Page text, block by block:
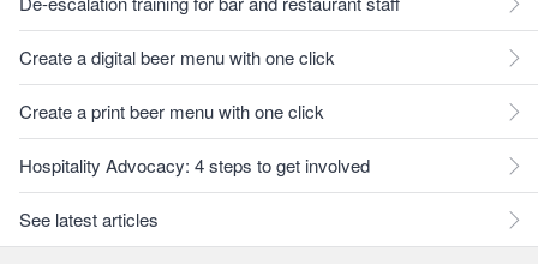
Create a digital beer menu with one click
Create a print beer menu with one click
Hospitality Advocacy: 4 steps to get involved
See latest articles